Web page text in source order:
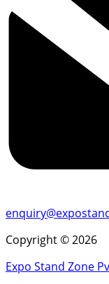
Copyright © 2026
Expo Stand Zone